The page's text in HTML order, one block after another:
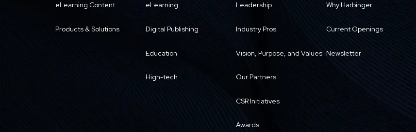
eLearning Content
Products & Solutions
eLearning
Digital Publishing
Education
High-tech
Leadership
Industry Pros
Vision, Purpose, and Values
Our Partners
CSR Initiatives
Awards
Why Harbinger
Current Openings
Newsletter